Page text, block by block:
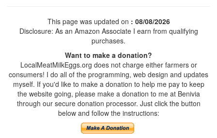
This page was updated on : 08/08/2026
Disclosure: As an Amazon Associate I earn from qualifying
purchases.
Want to make a donation?
LocalMeatMilkEggs.org does not charge either farmers or
consumers! I do all of the programming, web design and updates
myself. If you'd like to make a donation to help me pay to keep
the website going, please make a donation to me at Benivia
through our secure donation processor. Just click the button
below and follow the instructions: